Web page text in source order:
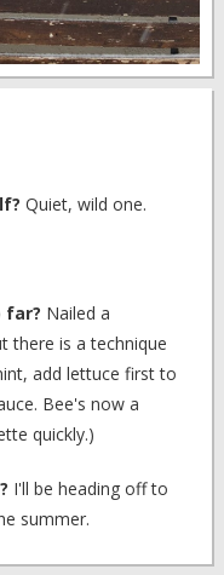
Quiet, wild one.
far? Nailed a
there is a technique
add lettuce first to
Bee's now a
quickly.)
I'll be heading off to
summer.